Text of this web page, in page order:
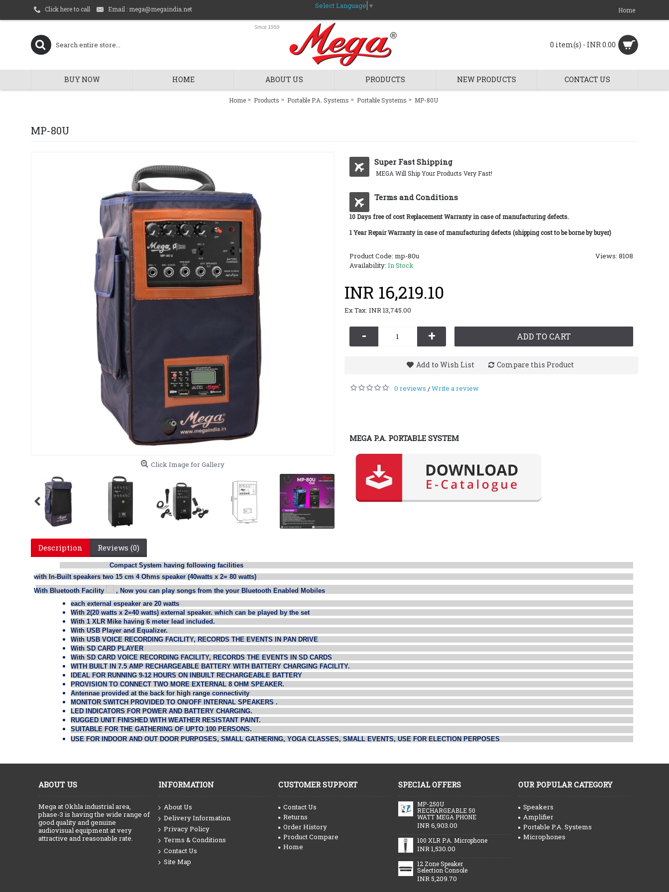
Click here to call Email : mega@megaindia.net Select Language ▼
Home
0 item(s) - INR 0.00
BUY NOW HOME ABOUT US PRODUCTS NEW PRODUCTS CONTACT US
Home Products Portable P.A. Systems Portable Systems MP-80U
MP-80U
Click Image for Gallery
Super Fast Shipping
MEGA Will Ship Your Products Very Fast!
Terms and Conditions
10 Days free of cost Replacement Warranty in case of manufacturing defects.
1 Year Repair Warranty in case of manufacturing defects (shipping cost to be borne by buyer)
Views: 8108
Product Code: mp-80u
Availability: In Stock
INR 16,219.10
Ex Tax: INR 13,745.00
- + ADD TO CART
Add to Wish List Compare this Product
0 reviews /Write a review
MEGA P.A. PORTABLE SYSTEM
Description Reviews (0)
Compact System having following facilities
with In-Built speakers two 15 cm 4 Ohms speaker (40watts x 2= 80 watts)
With Bluetooth Facility
, Now you can play songs from the your Bluetooth Enabled Mobiles
each external espeaker are 20 watts
With 2(20 watts x 2=40 watts) external speaker. which can be played by the set
With 1 XLR Mike having 6 meter lead included.
With USB Player and Equalizer.
With USB VOICE RECORDING FACILITY, RECORDS THE EVENTS IN PAN DRIVE
With SD CARD PLAYER
With SD CARD VOICE RECORDING FACILITY, RECORDS THE EVENTS IN SD CARDS
WITH BUILT IN 7.5 AMP RECHARGEABLE BATTERY WITH BATTERY CHARGING FACILITY.
IDEAL FOR RUNNING 9-12 HOURS ON INBUILT RECHARGEABLE BATTERY
PROVISION TO CONNECT TWO MORE EXTERNAL 8 OHM SPEAKER.
Antennae provided at the back for high range connectivity
MONITOR SWITCH PROVIDED TO ON/OFF INTERNAL SPEAKERS .
LED INDICATORS FOR POWER AND BATTERY CHARGING.
RUGGED UNIT FINISHED WITH WEATHER RESISTANT PAINT.
SUITABLE FOR THE GATHERING OF UPTO 100 PERSONS.
USE FOR INDOOR AND OUT DOOR PURPOSES, SMALL GATHERING, YOGA CLASSES, SMALL EVENTS, USE FOR ELECTION PERPOSES
ABOUT US
Mega at Okhla industrial area,
phase-3 is having the wide range of
good quality and genuine
audiovisual equipment at very
attractive and reasonable rate.
INFORMATION
About Us
Delivery Information
Privacy Policy
Terms & Conditions
Contact Us
Site Map
CUSTOMER SUPPORT
Contact Us
Returns
Order History
Product Compare
Home
SPECIAL OFFERS
MP-250U
RECHARGEABLE 50
WATT MEGA PHONE
INR 6,903.00
100 XLR P.A. Microphone
INR 1,530.00
12 Zone Speaker
Selection Console
INR 5,209.70
OUR POPULAR CATEGORY
Speakers
Amplifier
Portable P.A. Systems
Microphones